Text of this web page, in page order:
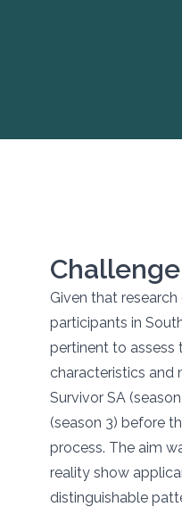
Challenge
Given that
participants in
pertinent to assess
characteristics and
Survivor SA
(season 3) before
process. The aim
reality show
distinguishable